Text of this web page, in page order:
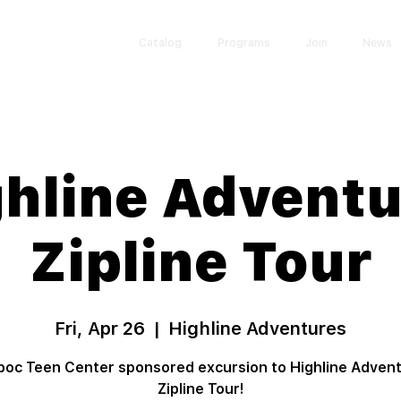
Zipline Tour
Fri, Apr 26
  |
Highline Adventures
Teen Center sponsored excursion to Highline
Zipline Tour!